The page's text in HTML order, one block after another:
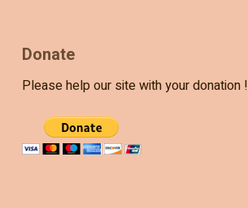
Donate
Please help our site with your donation !